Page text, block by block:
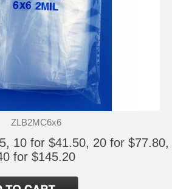
ZLB2MC6x6
10 for $41.50, 20 for $77.80,
for $145.20